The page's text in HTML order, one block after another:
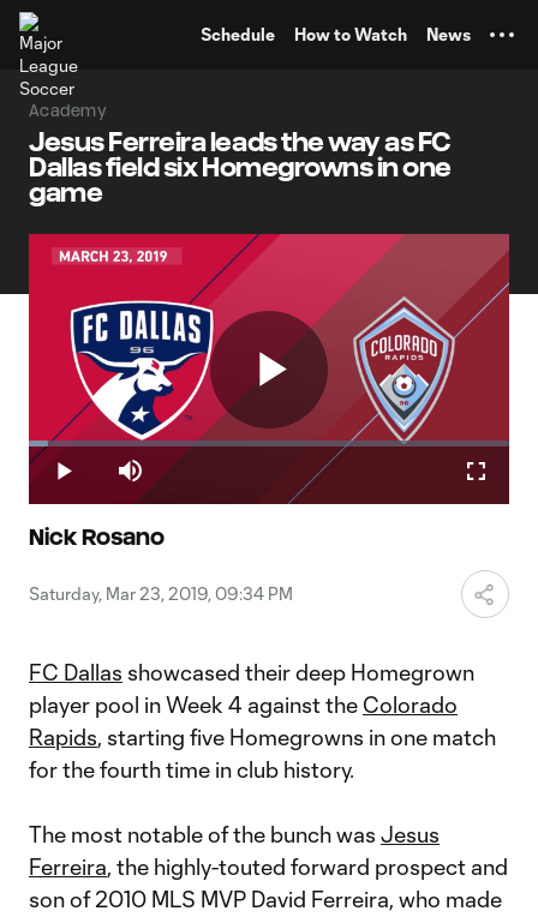
Schedule How to Watch News
Academy
Jesus Ferreira leads the way as FC
Dallas field six Homegrowns in one
game
Play
Play Mute
Loaded:
4.00%
Nick Rosano
Saturday, Mar 23, 2019, 09:34 PM
FC Dallas showcased their deep Homegrown
player pool in Week 4 against the Colorado
Rapids, starting five Homegrowns in one match
for the fourth time in club history.
The most notable of the bunch was Jesus
Ferreira, the highly-touted forward prospect and
son of 2010 MLS MVP David Ferreira, who made